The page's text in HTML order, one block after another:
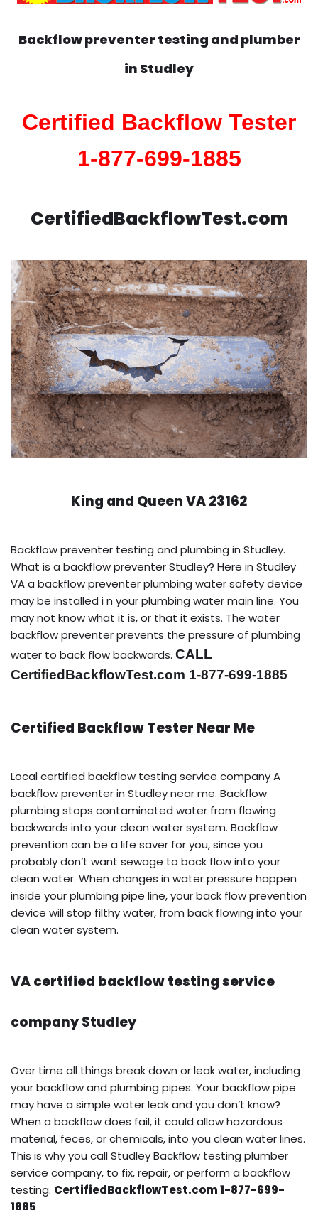
Backflow preventer testing and plumber
in Studley
Certified Backflow Tester
1-877-699-1885
CertifiedBackflowTest.com
King and Queen VA 23162
Backflow preventer testing and plumbing in Studley.
What is a backflow preventer Studley? Here in Studley
VA a backflow preventer plumbing water safety device
may be installed i n your plumbing water main line. You
may not know what it is, or that it exists. The water
backflow preventer prevents the pressure of plumbing
water to back flow backwards. CALL
CertifiedBackflowTest.com 1-877-699-1885
Certified Backflow Tester Near Me
Local certified backflow testing service company A
backflow preventer in Studley near me. Backflow
plumbing stops contaminated water from flowing
backwards into your clean water system. Backflow
prevention can be a life saver for you, since you
probably don’t want sewage to back flow into your
clean water. When changes in water pressure happen
inside your plumbing pipe line, your back flow prevention
device will stop filthy water, from back flowing into your
clean water system.
VA certified backflow testing service
company Studley
Over time all things break down or leak water, including
your backflow and plumbing pipes. Your backflow pipe
may have a simple water leak and you don’t know?
When a backflow does fail, it could allow hazardous
material, feces, or chemicals, into you clean water lines.
This is why you call Studley Backflow testing plumber
service company, to fix, repair, or perform a backflow
testing. CertifiedBackflowTest.com 1-877-699-
1885